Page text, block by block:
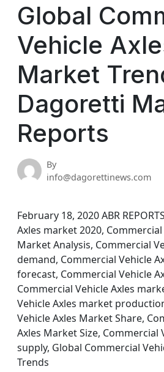
Global
Vehicle
Market
Dagoretti
Reports
By
info@dagorettinews.com
February 18, 2020 ABR
Axles market 2020, Commercial
Market Analysis, Commercial
demand, Commercial Vehicle
forecast, Commercial Vehicle
Commercial Vehicle Axles
Vehicle Axles market
Vehicle Axles Market Share,
Axles Market Size, Commercial
supply, Global Commercial
Trends